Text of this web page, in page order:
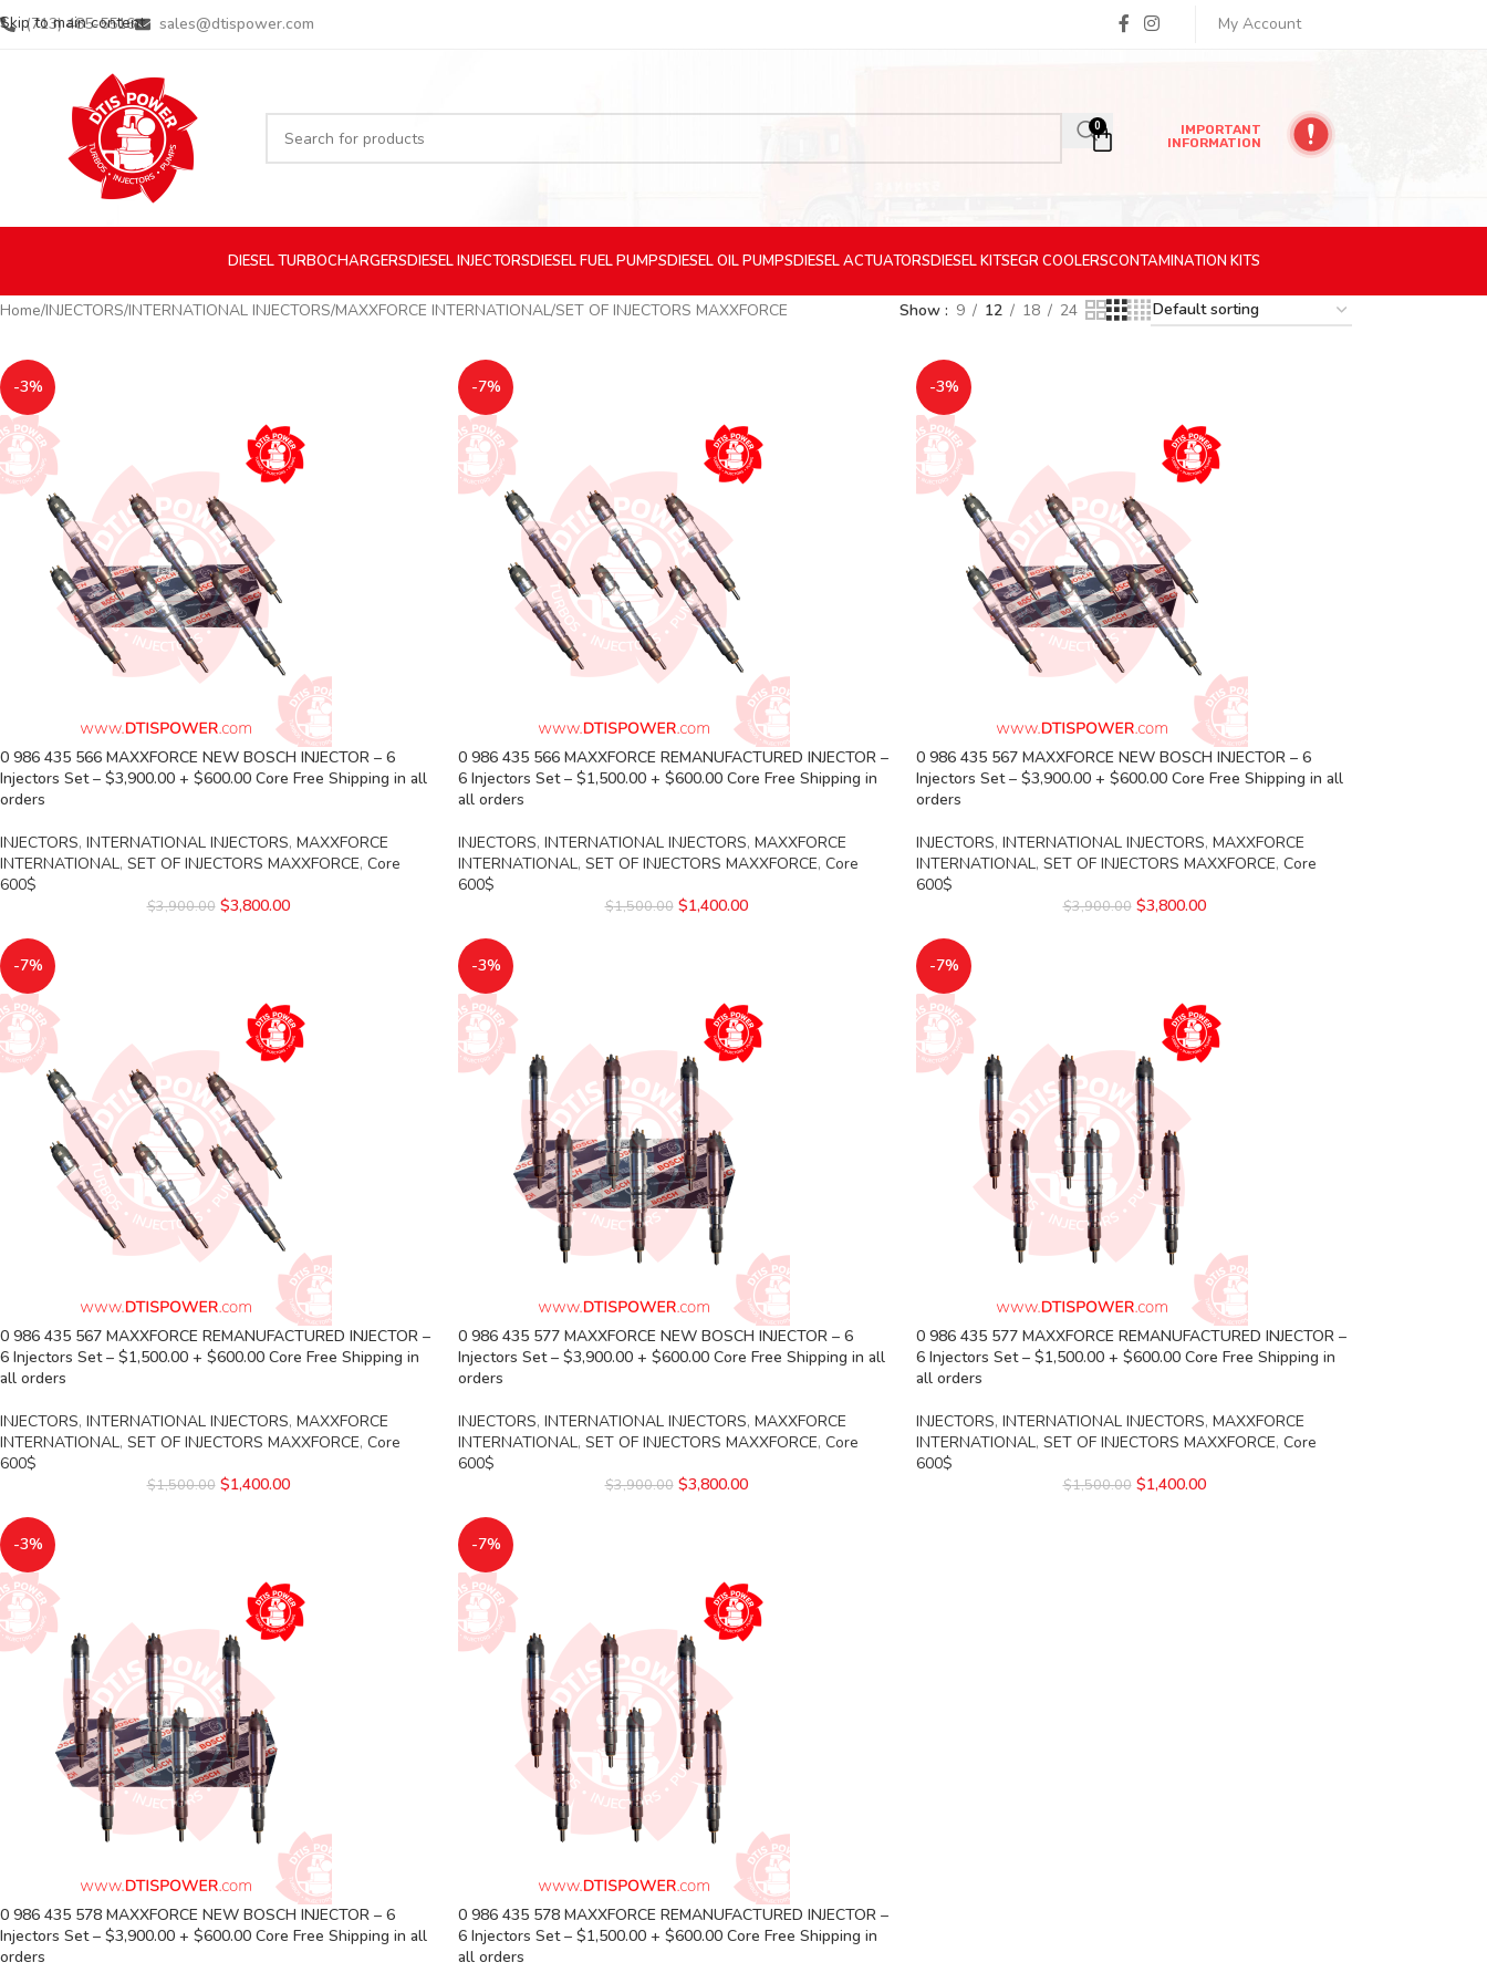
Skip to main content
(713) 485-5516 sales@dtispower.com My Account
0
IMPORTANT
INFORMATION
DIESELTURBOCHARGERSDIESELINJECTORSDIESELFUEL PUMPSDIESELOIL PUMPSDIESELACTUATORSDIESELKITSEGR COOLERSCONTAMINATION KITS
Home INJECTORS INTERNATIONAL INJECTORS MAXXFORCE INTERNATIONAL SET OF INJECTORS MAXXFORCE Show 9 12 18 24
-3%
0 986 435 566 MAXXFORCE NEW BOSCH INJECTOR – 6
Injectors Set – $3,900.00 + $600.00 Core Free Shipping in all
orders
INJECTORS, INTERNATIONAL INJECTORS, MAXXFORCE
INTERNATIONAL, SET OF INJECTORS MAXXFORCE, Core
600$
$3,900.00 $3,800.00
-7%
0 986 435 566 MAXXFORCE REMANUFACTURED INJECTOR –
6 Injectors Set – $1,500.00 + $600.00 Core Free Shipping in
all orders
INJECTORS, INTERNATIONAL INJECTORS, MAXXFORCE
INTERNATIONAL, SET OF INJECTORS MAXXFORCE, Core
600$
$1,500.00 $1,400.00
-3%
0 986 435 567 MAXXFORCE NEW BOSCH INJECTOR – 6
Injectors Set – $3,900.00 + $600.00 Core Free Shipping in all
orders
INJECTORS, INTERNATIONAL INJECTORS, MAXXFORCE
INTERNATIONAL, SET OF INJECTORS MAXXFORCE, Core
600$
$3,900.00 $3,800.00
-7%
0 986 435 567 MAXXFORCE REMANUFACTURED INJECTOR –
6 Injectors Set – $1,500.00 + $600.00 Core Free Shipping in
all orders
INJECTORS, INTERNATIONAL INJECTORS, MAXXFORCE
INTERNATIONAL, SET OF INJECTORS MAXXFORCE, Core
600$
$1,500.00 $1,400.00
-3%
0 986 435 577 MAXXFORCE NEW BOSCH INJECTOR – 6
Injectors Set – $3,900.00 + $600.00 Core Free Shipping in all
orders
INJECTORS, INTERNATIONAL INJECTORS, MAXXFORCE
INTERNATIONAL, SET OF INJECTORS MAXXFORCE, Core
600$
$3,900.00 $3,800.00
-7%
0 986 435 577 MAXXFORCE REMANUFACTURED INJECTOR –
6 Injectors Set – $1,500.00 + $600.00 Core Free Shipping in
all orders
INJECTORS, INTERNATIONAL INJECTORS, MAXXFORCE
INTERNATIONAL, SET OF INJECTORS MAXXFORCE, Core
600$
$1,500.00 $1,400.00
-3%
0 986 435 578 MAXXFORCE NEW BOSCH INJECTOR – 6
Injectors Set – $3,900.00 + $600.00 Core Free Shipping in all
orders
-7%
0 986 435 578 MAXXFORCE REMANUFACTURED INJECTOR –
6 Injectors Set – $1,500.00 + $600.00 Core Free Shipping in
all orders